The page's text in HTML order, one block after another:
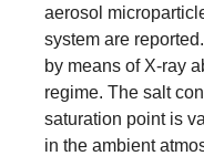
aerosol
system are
by means of X-ray
regime. The salt
saturation point is
in the ambient